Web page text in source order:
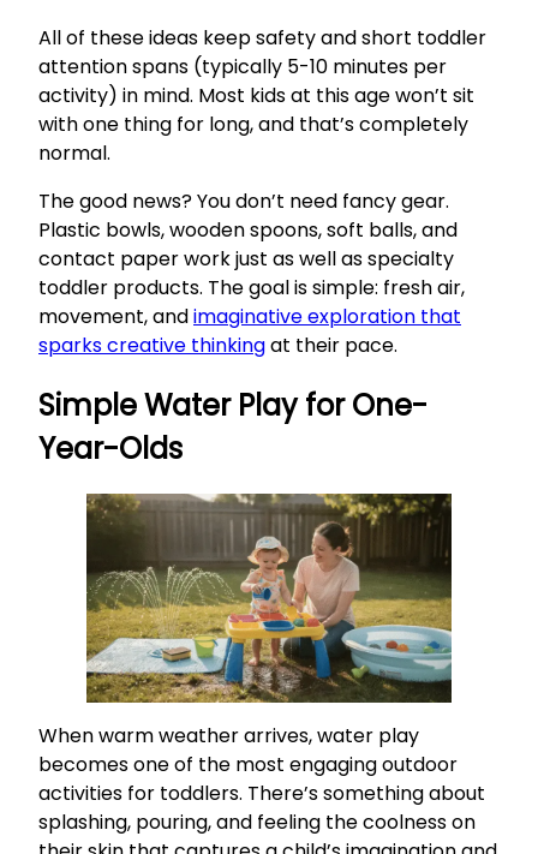
All of these ideas keep safety and short toddler
attention spans (typically 5-10 minutes per
activity) in mind. Most kids at this age won’t sit
with one thing for long, and that’s completely
normal.
The good news? You don’t need fancy gear.
Plastic bowls, wooden spoons, soft balls, and
contact paper work just as well as specialty
toddler products. The goal is simple: fresh air,
movement, andimaginative exploration that
sparks creative thinkingat their pace.
Simple Water Play for One-
Year-Olds
When warm weather arrives, water play
becomes one of the most engaging outdoor
activities for toddlers. There’s something about
splashing, pouring, and feeling the coolness on